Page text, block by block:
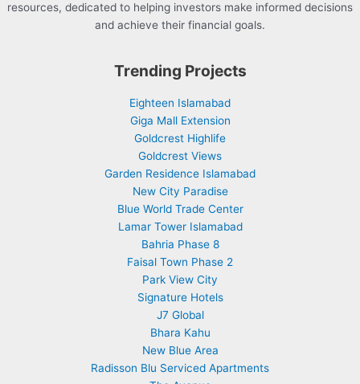
resources, dedicated to helping investors make informed decisions
and achieve their financial goals.
Trending Projects
Eighteen Islamabad
Giga Mall Extension
Goldcrest Highlife
Goldcrest Views
Garden Residence Islamabad
New City Paradise
Blue World Trade Center
Lamar Tower Islamabad
Bahria Phase 8
Faisal Town Phase 2
Park View City
Signature Hotels
J7 Global
Bhara Kahu
New Blue Area
Radisson Blu Serviced Apartments